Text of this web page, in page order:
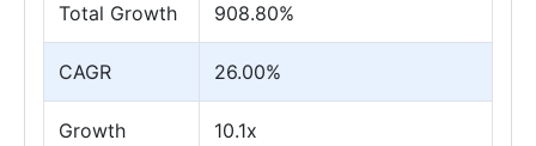
Total Growth 908.80%
CAGR 26.00%
Growth
10.1x